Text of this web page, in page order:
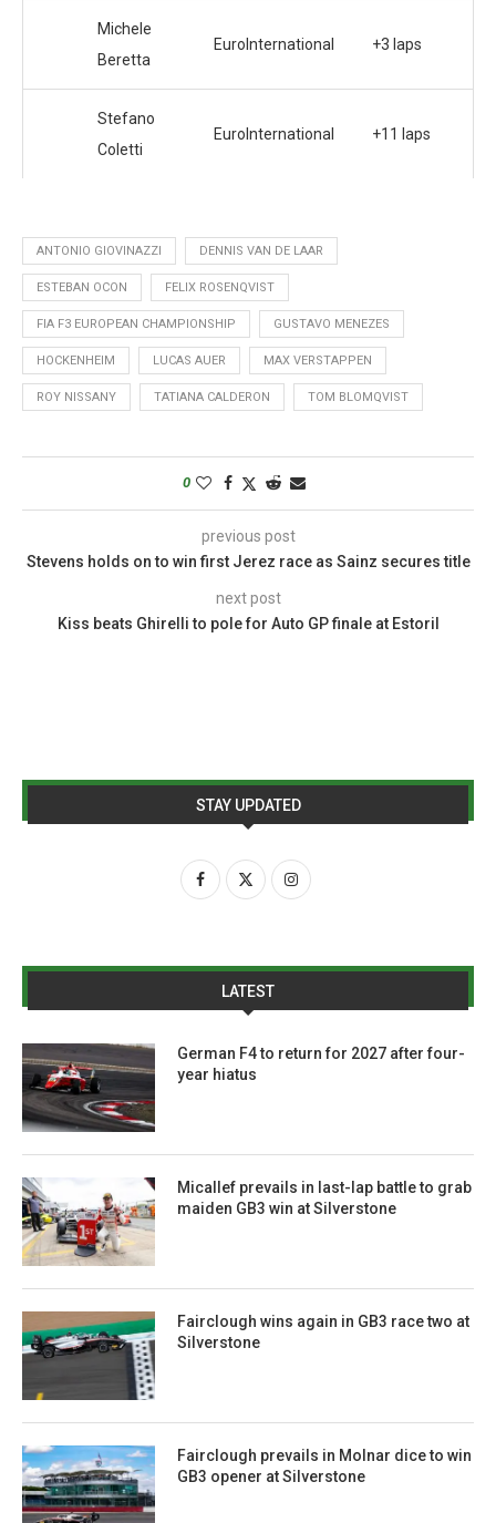
Michele
Beretta
EuroInternational +3 laps
Stefano
Coletti
EuroInternational +11 laps
ANTONIO GIOVINAZZI DENNIS VAN DE LAAR
ESTEBAN OCON FELIX ROSENQVIST
FIA F3 EUROPEAN CHAMPIONSHIP GUSTAVO MENEZES
HOCKENHEIM LUCAS AUER MAX VERSTAPPEN
ROY NISSANY TATIANA CALDERON TOM BLOMQVIST
0
previous post
Stevens holds on to win first Jerez race as Sainz secures title
next post
Kiss beats Ghirelli to pole for Auto GP finale at Estoril
STAY UPDATED
LATEST
German F4 to return for 2027 after four-
year hiatus
Micallef prevails in last-lap battle to grab
maiden GB3 win at Silverstone
Fairclough wins again in GB3 race two at
Silverstone
Fairclough prevails in Molnar dice to win
GB3 opener at Silverstone